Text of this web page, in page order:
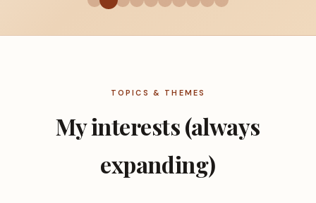
TOPICS & THEMES
My interests (always
expanding)